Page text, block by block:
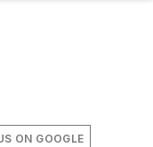
ON GOOGLE